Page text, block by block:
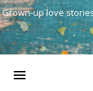
Grown-up love